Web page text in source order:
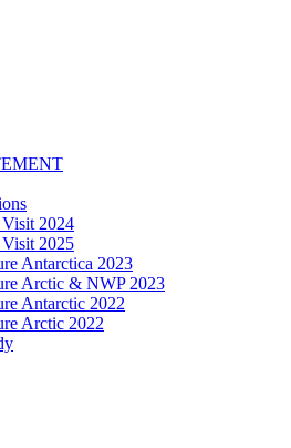
Visit 2024
Visit 2025
Antarctica 2023
Arctic & NWP 2023
Antarctic 2022
Arctic 2022